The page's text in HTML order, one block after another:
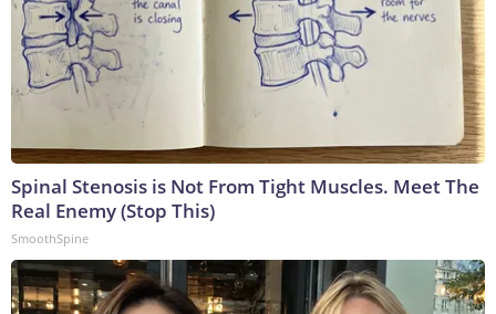
Spinal Stenosis is Not From Tight Muscles. Meet The
Real Enemy (Stop This)
SmoothSpine